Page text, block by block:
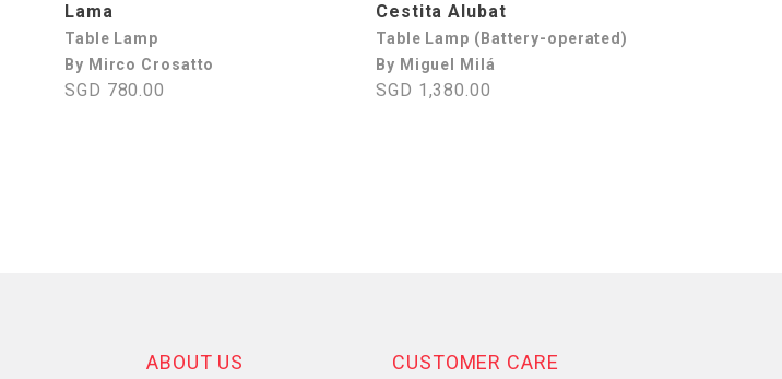
Lama
Table Lamp
By Mirco Crosatto
SGD 780.00
Cestita Alubat
Table Lamp (Battery-operated)
By Miguel Milá
SGD 1,380.00
ABOUT US CUSTOMER CARE